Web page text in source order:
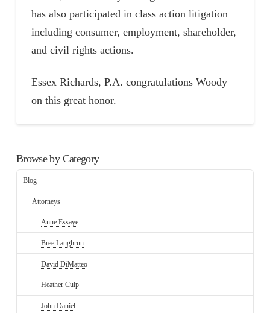
has also participated in class action litigation
including consumer, employment, shareholder,
and civil rights actions.
Essex Richards, P.A. congratulations Woody
on this great honor.
Browse by Category
Blog
Attorneys
Anne Essaye
Bree Laughrun
David DiMatteo
Heather Culp
John Daniel